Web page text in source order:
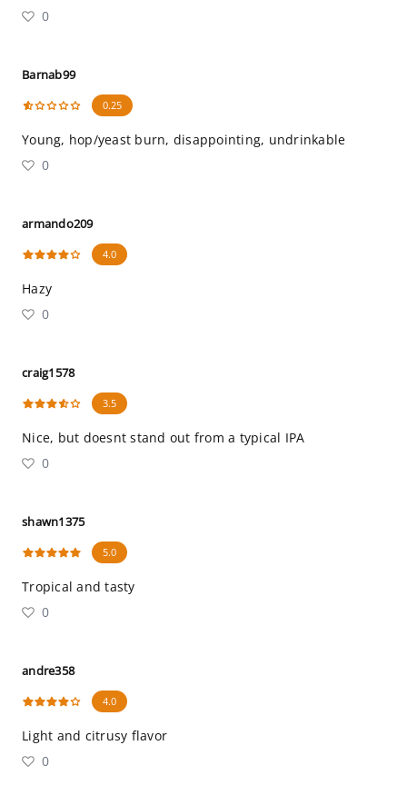
0
Barnab99
0.25
Young, hop/yeast burn, disappointing, undrinkable
0
armando209
4.0
Hazy
0
craig1578
3.5
Nice, but doesnt stand out from a typical IPA
0
shawn1375
5.0
Tropical and tasty
0
andre358
4.0
Light and citrusy flavor
0